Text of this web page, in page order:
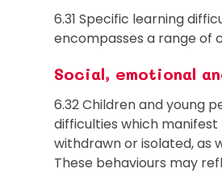
6.31 Specific learning
encompasses a range of
Social, emotional
6.32 Children and young
difficulties which
withdrawn or isolated, as
These behaviours may